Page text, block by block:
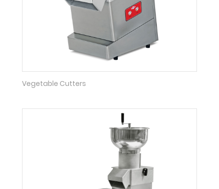
Vegetable Cutters